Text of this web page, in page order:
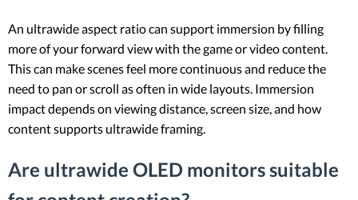
An ultrawide aspect ratio can support immersion by filling
more of your forward view with the game or video content.
This can make scenes feel more continuous and reduce the
need to pan or scroll as often in wide layouts. Immersion
impact depends on viewing distance, screen size, and how
content supports ultrawide framing.
Are ultrawide OLED monitors suitable